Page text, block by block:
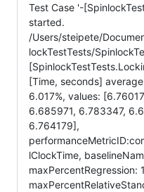
Test Case '-
started.
/Users/steipete/
lockTestTests/
[Time, seconds]
6.017%, values:
6.685971, 6.783347,
6.764179],
lClockTime,
maxPercentRegression: